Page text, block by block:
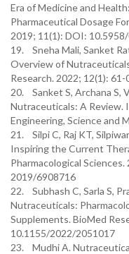
Era of Medicine and
Pharmaceutical Dosage
2019; 11(1): DOI:
19. Sneha Mali, Sanket
Overview of
Research. 2022; 12(1):
20. Sanket S, Archana S,
Nutraceuticals: A Review.
Engineering, Science and
21. Silpi C, Raj KT,
Inspiring the Current
Pharmacological
2019/6908716
22. Subhash C, Sarla S,
Nutraceuticals:
Supplements. BioMed
10.1155/2022/2051017
23. Mudhi A.